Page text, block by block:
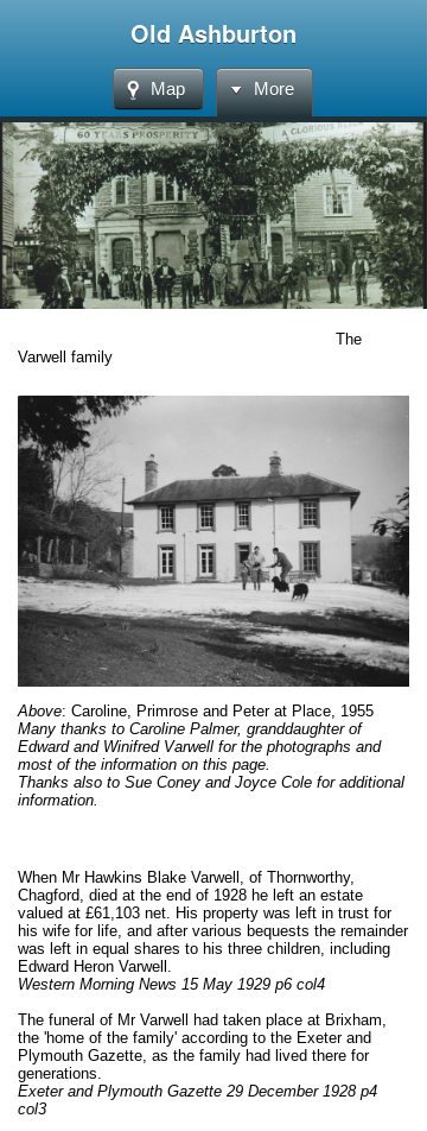
Old Ashburton
Map More
The
Varwell family
Above: Caroline, Primrose and Peter at Place, 1955
Many thanks to Caroline Palmer, granddaughter of
Edward and Winifred Varwell for the photographs and
most of the information on this page.
Thanks also to Sue Coney and Joyce Cole for additional
information.
When Mr Hawkins Blake Varwell, of Thornworthy,
Chagford, died at the end of 1928 he left an estate
valued at £61,103 net. His property was left in trust for
his wife for life, and after various bequests the remainder
was left in equal shares to his three children, including
Edward Heron Varwell.
Western Morning News 15 May 1929 p6 col4
The funeral of Mr Varwell had taken place at Brixham,
the 'home of the family' according to the Exeter and
Plymouth Gazette, as the family had lived there for
generations.
Exeter and Plymouth Gazette 29 December 1928 p4
col3